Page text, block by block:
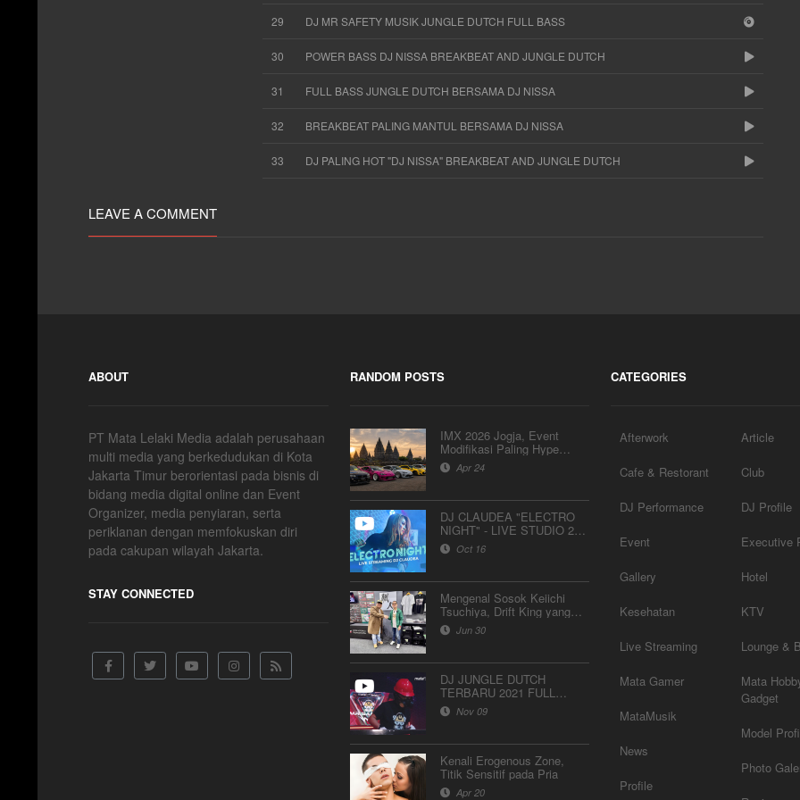
29 DJ MR SAFETY MUSIK JUNGLE DUTCH FULL BASS
30 POWER BASS DJ NISSA BREAKBEAT AND JUNGLE DUTCH
31 FULL BASS JUNGLE DUTCH BERSAMA DJ NISSA
32 BREAKBEAT PALING MANTUL BERSAMA DJ NISSA
33 DJ PALING HOT "DJ NISSA" BREAKBEAT AND JUNGLE DUTCH
LEAVE A COMMENT
ABOUT
PT Mata Lelaki Media adalah perusahaan
multi media yang berkedudukan di Kota
Jakarta Timur berorientasi pada bisnis di
bidang media digital online dan Event
Organizer, media penyiaran, serta
periklanan dengan memfokuskan diri
pada cakupan wilayah Jakarta.
STAY CONNECTED
RANDOM POSTS
IMX 2026 Jogja, Event
Modifikasi Paling Hype
Bulan Ini
Apr 24
DJ CLAUDEA "ELECTRO
NIGHT" - LIVE STUDIO 2
MATALELAKI 16/09/2019
Oct 16
Mengenal Sosok Keiichi
Tsuchiya, Drift King yang
Akan Hadir di IMX 2026
“Next Gen Culture”
Jun 30
DJ JUNGLE DUTCH
TERBARU 2021 FULL
BASS "DJ MR SAFETY"
Nov 09
Kenali Erogenous Zone,
Titik Sensitif pada Pria
Apr 20
CATEGORIES
Afterwork
Cafe & Restorant
DJ Performance
Event
Gallery
Kesehatan
Live Streaming
Mata Gamer
MataMusik
News
Profile
Article
Club
DJ Profile
Executive
Hotel
KTV
Lounge &
Mata
Gadget
Model
Photo